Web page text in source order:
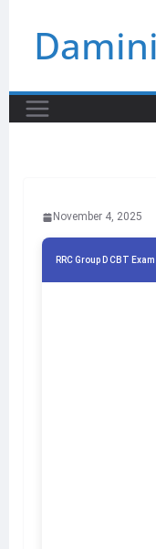
content
November 4, 2025
RRC Group D CBT